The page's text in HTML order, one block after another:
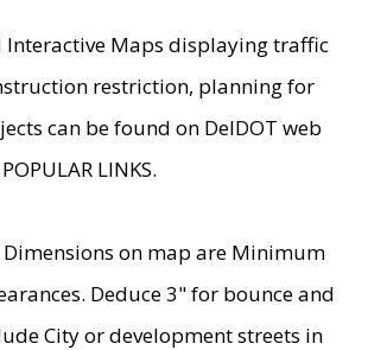
Maps displaying traffic
restriction, planning for
can be found on DelDOT web
LINKS.
Dimensions on map are Minimum
Deduce 3" for bounce and
City or development streets in